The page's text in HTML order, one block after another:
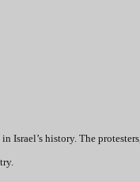
Israel’s history. The protesters,